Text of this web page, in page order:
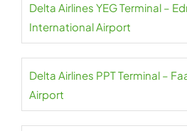
Delta Airlines YEG Terminal –
International Airport
Delta Airlines PPT Terminal –
Airport